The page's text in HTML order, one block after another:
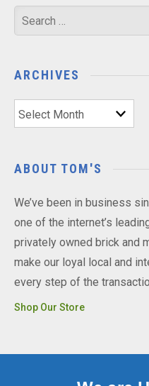
Search
for:
ARCHIVES
Archives
ABOUT TOM'S
We’ve been in business
one of the internet’s
privately owned brick and
make our loyal local and
every step of the
Shop Our Store